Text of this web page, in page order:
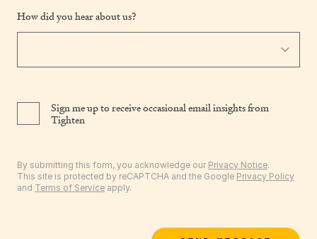
How did you hear about us?
Sign me up to receive occasional email insights from
Tighten
By submitting this form, you acknowledge our Privacy Notice.
This site is protected by reCAPTCHA and the Google Privacy Policy
and Terms of Service apply.